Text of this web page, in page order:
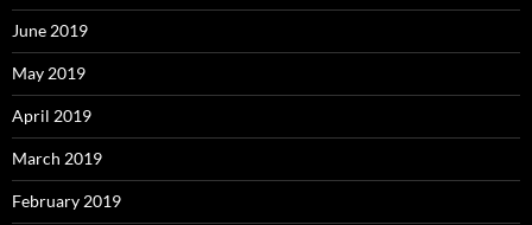
June 2019
May 2019
April 2019
March 2019
February 2019